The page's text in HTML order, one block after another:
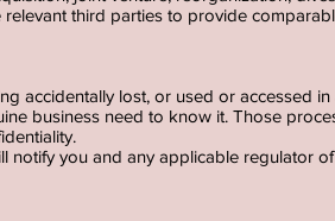
third parties to provide
accidentally lost, or used or accessed in
business need to know it. Those
notify you and any applicable regulator